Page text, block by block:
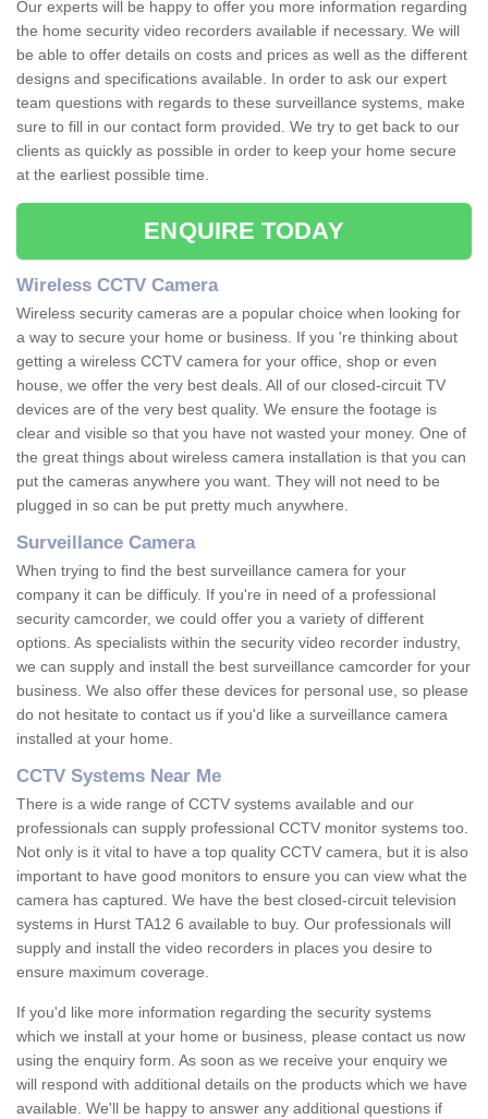
Our experts will be happy to offer you more information regarding
the home security video recorders available if necessary. We will
be able to offer details on costs and prices as well as the different
designs and specifications available. In order to ask our expert
team questions with regards to these surveillance systems, make
sure to fill in our contact form provided. We try to get back to our
clients as quickly as possible in order to keep your home secure
at the earliest possible time.
ENQUIRE TODAY
Wireless CCTV Camera
Wireless security cameras are a popular choice when looking for
a way to secure your home or business. If you 're thinking about
getting a wireless CCTV camera for your office, shop or even
house, we offer the very best deals. All of our closed-circuit TV
devices are of the very best quality. We ensure the footage is
clear and visible so that you have not wasted your money. One of
the great things about wireless camera installation is that you can
put the cameras anywhere you want. They will not need to be
plugged in so can be put pretty much anywhere.
Surveillance Camera
When trying to find the best surveillance camera for your
company it can be difficuly. If you're in need of a professional
security camcorder, we could offer you a variety of different
options. As specialists within the security video recorder industry,
we can supply and install the best surveillance camcorder for your
business. We also offer these devices for personal use, so please
do not hesitate to contact us if you'd like a surveillance camera
installed at your home.
CCTV Systems Near Me
There is a wide range of CCTV systems available and our
professionals can supply professional CCTV monitor systems too.
Not only is it vital to have a top quality CCTV camera, but it is also
important to have good monitors to ensure you can view what the
camera has captured. We have the best closed-circuit television
systems in Hurst TA12 6 available to buy. Our professionals will
supply and install the video recorders in places you desire to
ensure maximum coverage.
If you'd like more information regarding the security systems
which we install at your home or business, please contact us now
using the enquiry form. As soon as we receive your enquiry we
will respond with additional details on the products which we have
available. We'll be happy to answer any additional questions if